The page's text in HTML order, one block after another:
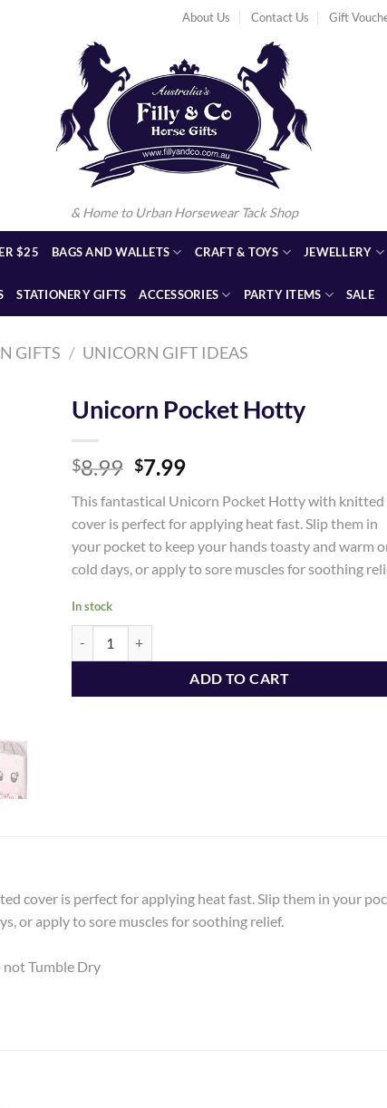
About Us Contact Us Gift
& Home to Urban Horsewear Tack Shop
$25 BAGS AND WALLETS CRAFT & TOYS JEWELLERY
STATIONERY GIFTS ACCESSORIES PARTY ITEMS SALE
GIFTS / UNICORN GIFT IDEAS
Unicorn Pocket Hotty
$8.99 Original
was:
$8.99.
$7.99Current
is:
$7.99.
This fantastical Unicorn Pocket Hotty with knitted
cover is perfect for applying heat fast. Slip them in
your pocket to keep your hands toasty and warm
cold days, or apply to sore muscles for soothing
In stock
ADD TO CART
cover is perfect for applying heat fast. Slip them in your
or apply to sore muscles for soothing relief.
not Tumble Dry